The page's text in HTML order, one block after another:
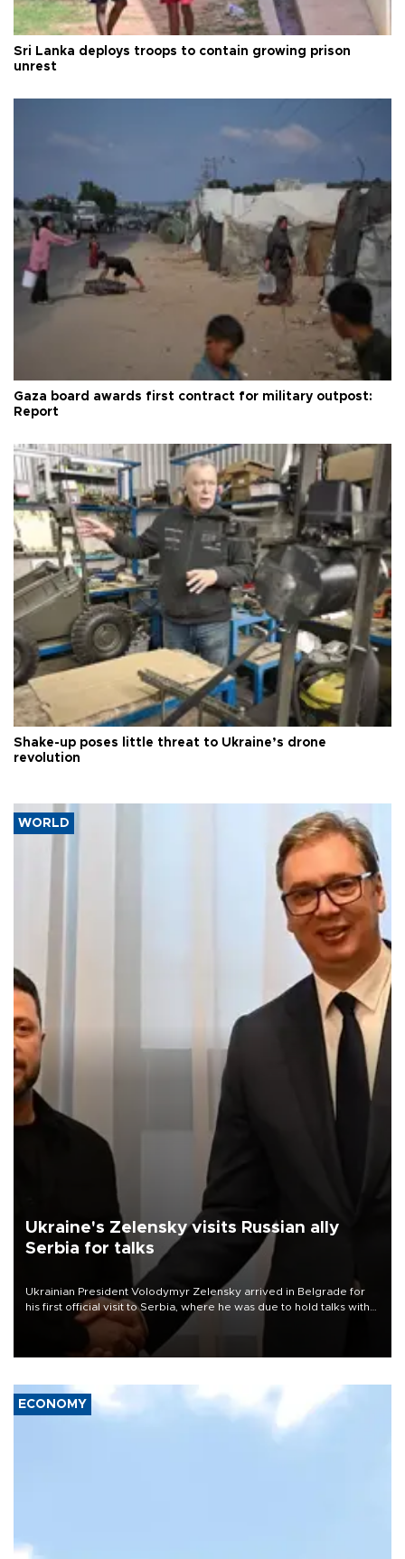
Sri Lanka deploys troops to contain growing prison
unrest
Gaza board awards first contract for military outpost:
Report
Shake-up poses little threat to Ukraine’s drone
revolution
WORLD
Ukraine's Zelensky visits Russian ally
Serbia for talks
Ukrainian President Volodymyr Zelensky arrived in Belgrade for
his first official visit to Serbia, where he was due to hold talks with
President Aleksandar Vučić on economic cooperation, relations
with the European Union and security.
ECONOMY